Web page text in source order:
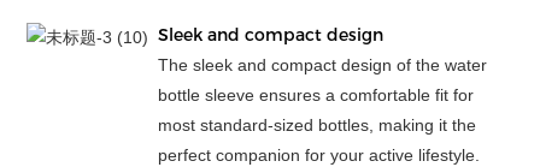
Sleek and compact design
The sleek and compact design of the water
bottle sleeve ensures a comfortable fit for
most standard-sized bottles, making it the
perfect companion for your active lifestyle.